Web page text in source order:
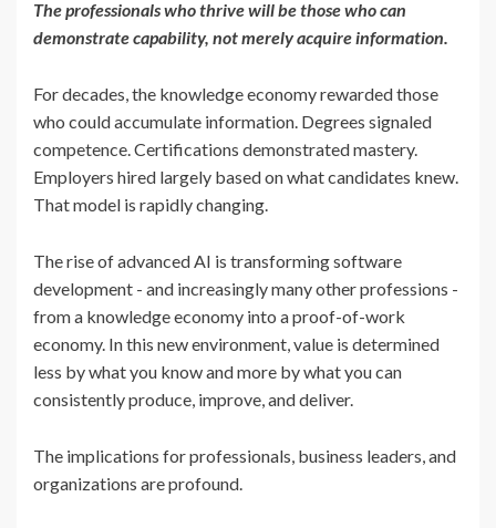
The professionals who thrive will be those who can
demonstrate capability, not merely acquire information.
For decades, the knowledge economy rewarded those
who could accumulate information. Degrees signaled
competence. Certifications demonstrated mastery.
Employers hired largely based on what candidates knew.
That model is rapidly changing.
The rise of advanced AI is transforming software
development - and increasingly many other professions -
from a knowledge economy into a proof-of-work
economy. In this new environment, value is determined
less by what you know and more by what you can
consistently produce, improve, and deliver.
The implications for professionals, business leaders, and
organizations are profound.